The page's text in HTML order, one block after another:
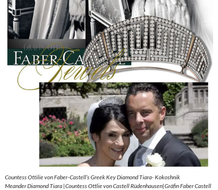
Countess Ottilie von Faber-Castell’s Greek Key Diamond Tiara- Kokoshnik
Meander Diamond Tiara |Countess Ottlie von Castell Rüdenhausen|Gräfin Faber Castell